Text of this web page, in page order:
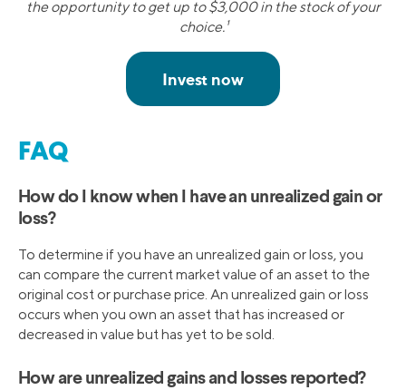
the opportunity to get up to $3,000 in the stock of your
choice.¹
FAQ
How do I know when I have an unrealized gain or
loss?
To determine if you have an unrealized gain or loss, you
can compare the current market value of an asset to the
original cost or purchase price. An unrealized gain or loss
occurs when you own an asset that has increased or
decreased in value but has yet to be sold.
How are unrealized gains and losses reported?